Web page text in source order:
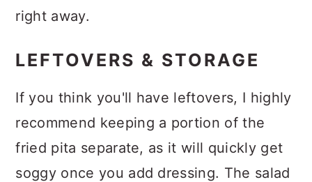
right away.
LEFTOVERS & STORAGE
If you think you'll have leftovers, I highly
recommend keeping a portion of the
fried pita separate, as it will quickly get
soggy once you add dressing. The salad